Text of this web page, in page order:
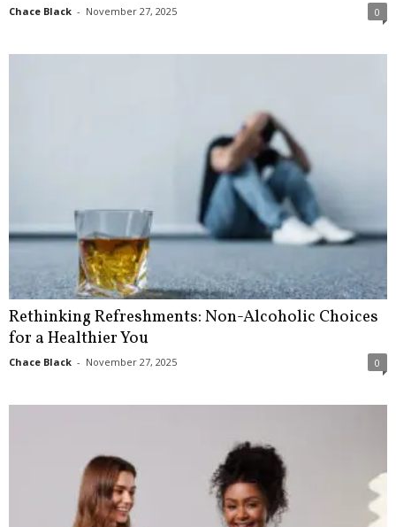
Chace Black - November 27, 2025 0
Rethinking Refreshments: Non-Alcoholic Choices
for a Healthier You
Chace Black - November 27, 2025 0